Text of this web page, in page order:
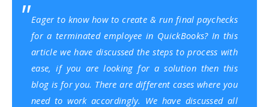
Eager to know how to create & run final paychecks
for a terminated employee in QuickBooks? In this
article we have discussed the steps to process with
ease, if you are looking for a solution then this
blog is for you. There are different cases where you
need to work accordingly. We have discussed all